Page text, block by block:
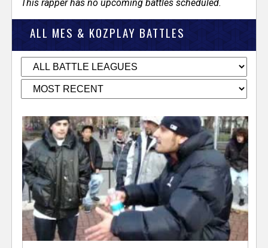
This rapper has no upcoming battles scheduled.
ALL MES & KOZPLAY BATTLES